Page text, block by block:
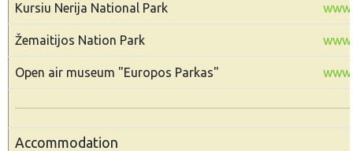
Kursiu Nerija National Park
Žemaitijos Nation Park
Open air museum "Europos Parkas"
Accommodation